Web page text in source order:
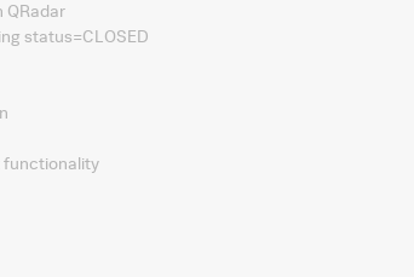
QRadar
status=CLOSED
functionality